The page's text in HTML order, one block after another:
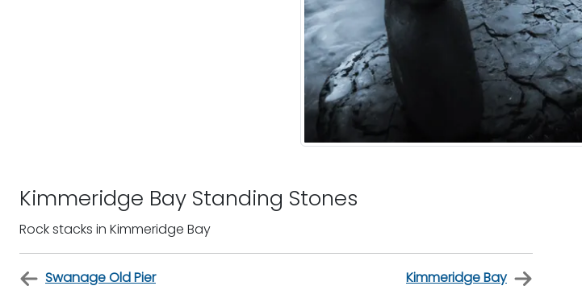
Kimmeridge Bay Standing Stones
Rock stacks in Kimmeridge Bay
Swanage Old Pier Kimmeridge Bay